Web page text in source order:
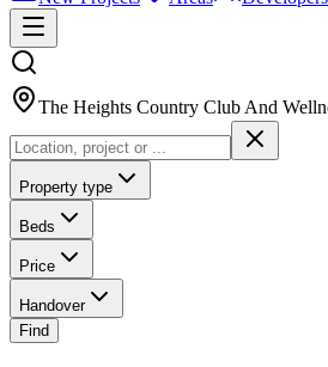
The Heights Country Club And
Property type
Beds
Price
Handover
Find